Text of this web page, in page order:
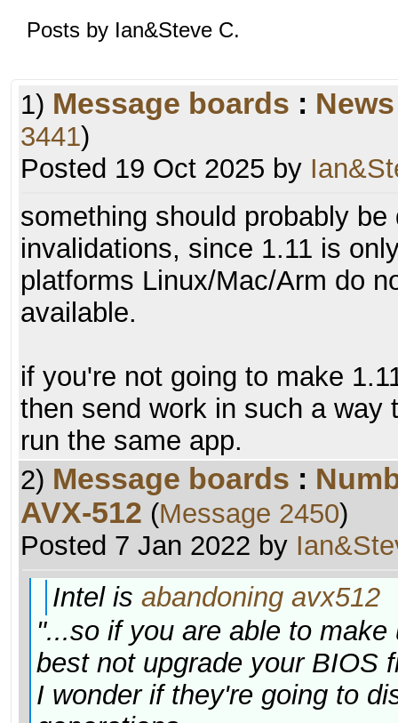
Posts by Ian&Steve C.
1) Message boards : News
3441)
Posted 19 Oct 2025 by
something should probably
invalidations, since 1.11 is
platforms Linux/Mac/Arm do
available.
if you're not going to make
then send work in such a
run the same app.
2) Message boards :
AVX-512 (Message 2450)
Posted 7 Jan 2022 by
Intel is abandoning avx512
"...so if you are able to
best not upgrade your BIOS
I wonder if they're going to